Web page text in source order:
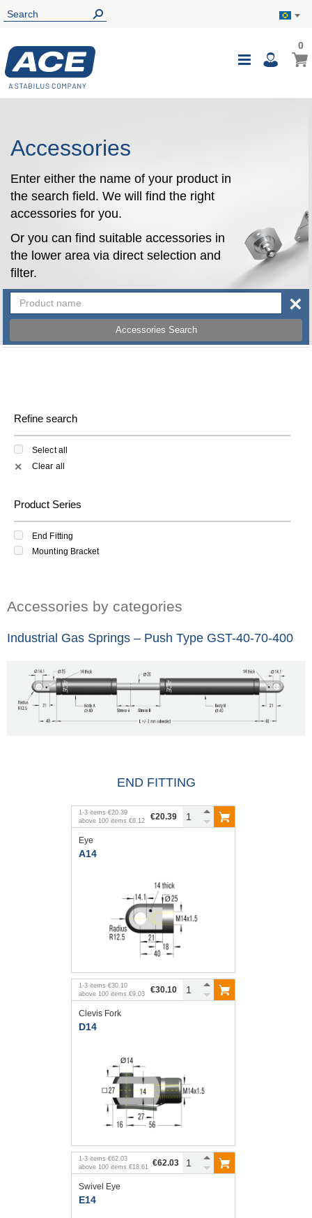
Toggle
My
00
Accessories
Enter either the name of your product in
the search field. We will find the right
accessories for you.
Or you can find suitable accessories in
the lower area via direct selection and
filter.
Accessories Search
×
Refine search
Select all
✕ Clear all
Product Series
End Fitting
Mounting Bracket
Accessories by categories
Industrial Gas Springs – Push Type GST-40-70-400
END FITTING
1-3 items €20.39
above 100 items €6.12 €20.39
Eye
A14
1-3 items €30.10
above 100 items €9.03 €30.10
Clevis Fork
D14
1-3 items €62.03
above 100 items €18.61 €62.03
Swivel Eye
E14